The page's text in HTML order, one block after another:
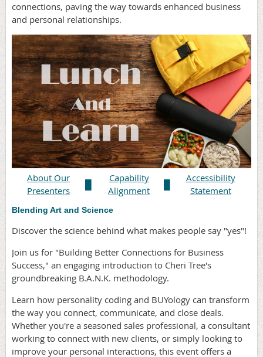
connections, paving the way towards enhanced business
and personal relationships.
About Our
Presenters
Capability
Alignment
Accessibility
Statement
Blending Art and Science
Discover the science behind what makes people say "yes"!
Join us for "Building Better Connections for Business
Success," an engaging introduction to Cheri Tree's
groundbreaking B.A.N.K. methodology.
Learn how personality coding and BUYology can transform
the way you connect, communicate, and close deals.
Whether you're a seasoned sales professional, a consultant
working to connect with new clients, or simply looking to
improve your personal interactions, this event offers a